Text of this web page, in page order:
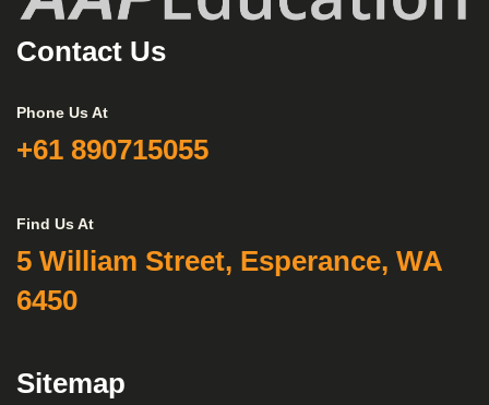
Contact Us
Phone Us At
+61 890715055
Find Us At
5 William Street, Esperance, WA
6450
Sitemap